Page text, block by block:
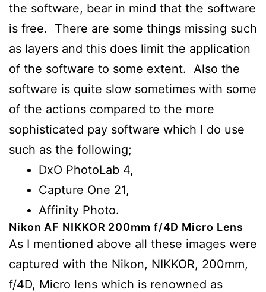
the software, bear in mind that the software
is free. There are some things missing such
as layers and this does limit the application
of the software to some extent. Also the
software is quite slow sometimes with some
of the actions compared to the more
sophisticated pay software which I do use
such as the following;
DxO PhotoLab 4,
Capture One 21,
Affinity Photo.
Nikon AF NIKKOR 200mm f/4D Micro Lens
As I mentioned above all these images were
captured with the Nikon, NIKKOR, 200mm,
f/4D, Micro lens which is renowned as